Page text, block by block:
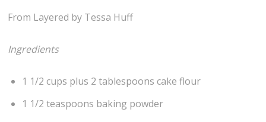
From Layered by Tessa Huff
Ingredients
1 1/2 cups plus 2 tablespoons cake flour
1 1/2 teaspoons baking powder